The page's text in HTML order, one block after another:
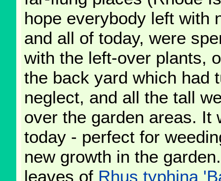
hope everybody left with
and all of today, were
with the left-over plants,
the back yard which had
neglect, and all the tall
over the garden areas. It
today - perfect for
new growth in the
leaves of Rhus typhina